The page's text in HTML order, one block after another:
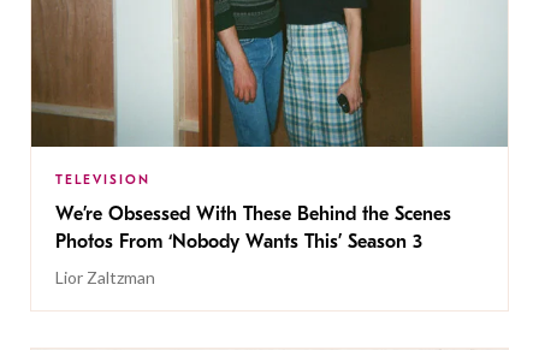
TELEVISION
We’re Obsessed With These Behind the Scenes
Photos From ‘Nobody Wants This’ Season 3
Lior Zaltzman